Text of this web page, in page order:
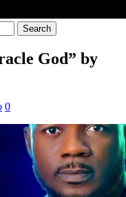
God” by
0